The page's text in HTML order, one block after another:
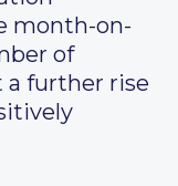
month-on-
of
a further rise